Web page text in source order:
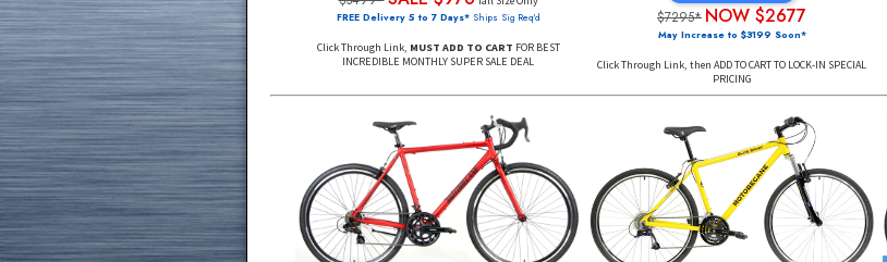
Click Through Link,MUST ADD TO CART
SUPER DEAL: 27.5 FULL Suspension w/ 29X3" MAGIC TITANIUM, 29+